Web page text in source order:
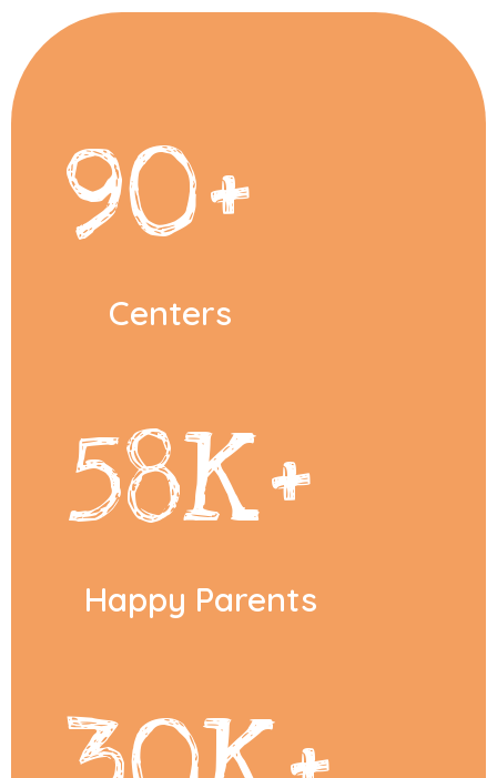
90+
Centers
58K+
Happy Parents